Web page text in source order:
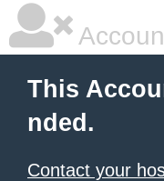
This
nded.
Contact your